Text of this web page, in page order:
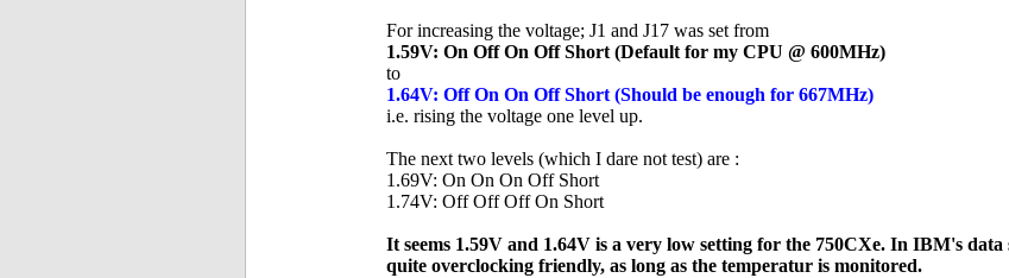
For increasing the voltage; J1 and J17 was set from
1.59V: On Off On Off Short (Default for my CPU @ 600MHz)
to
1.64V: Off On On Off Short (Should be enough for 667MHz)
i.e. rising the voltage one level up.
The next two levels (which I dare not test) are :
1.69V: On On On Off Short
1.74V: Off Off Off On Short
It seems 1.59V and 1.64V is a very low setting for the 750CXe. In IBM's
quite overclocking friendly, as long as the temperatur is monitored.